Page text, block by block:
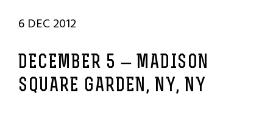
6 DEC 2012
DECEMBER 5 – MADISON
SQUARE GARDEN, NY, NY